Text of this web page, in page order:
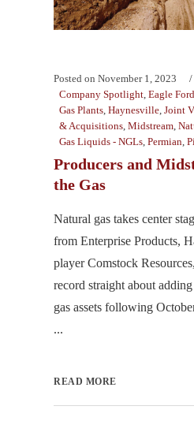
Posted on November 1, 2023
Company Spotlight, Eagle Ford
Gas Plants, Haynesville, Joint
& Acquisitions, Midstream,
Gas Liquids - NGLs, Permian,
Producers and
the Gas
Natural gas takes center
from Enterprise Products,
player Comstock
record straight about
gas assets following
...
READ MORE